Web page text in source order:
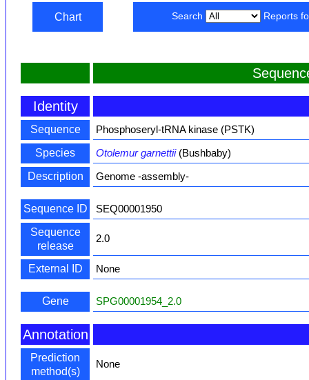
Chart Search Reports
Identity
Sequence
Phosphoseryl-tRNA kinase (PSTK)
Species
Otolemur garnettii(Bushbaby)
Description
Genome -assembly-
Sequence ID
SEQ00001950
Sequence
release
2.0
External ID None
Gene SPG00001954_2.0
Annotation
Prediction
method(s)
None